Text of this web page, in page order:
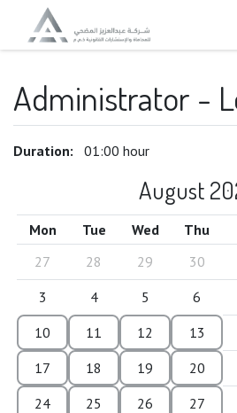
Administrator -
Duration: 01:00 hour
August
Mon Tue Wed Thu
27
28 29 30
3
4 5 6
10
11 12 13
17
18 19 20
24
25 26 27